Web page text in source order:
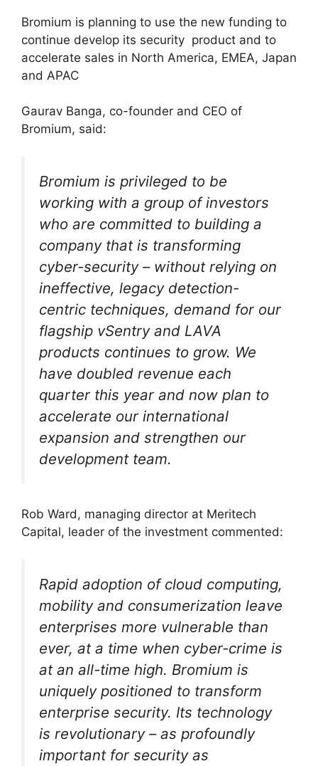
Bromium is planning to use the new funding to
continue develop its security product and to
accelerate sales in North America, EMEA, Japan
and APAC
Gaurav Banga, co-founder and CEO of
Bromium, said:
Bromium is privileged to be
working with a group of investors
who are committed to building a
company that is transforming
cyber-security – without relying on
ineffective, legacy detection-
centric techniques, demand for our
flagship vSentry and LAVA
products continues to grow. We
have doubled revenue each
quarter this year and now plan to
accelerate our international
expansion and strengthen our
development team.
Rob Ward, managing director at Meritech
Capital, leader of the investment commented:
Rapid adoption of cloud computing,
mobility and consumerization leave
enterprises more vulnerable than
ever, at a time when cyber-crime is
at an all-time high. Bromium is
uniquely positioned to transform
enterprise security. Its technology
is revolutionary – as profoundly
important for security as